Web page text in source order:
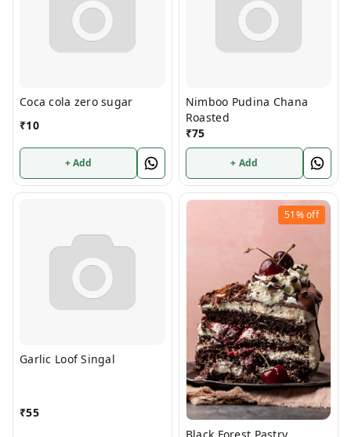
Coca cola zero sugar
₹10
+ Add
Nimboo Pudina Chana
Roasted
₹75
+ Add
Garlic Loof Singal
₹55
51%off